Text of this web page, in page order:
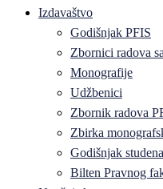
Izdavaštvo
Godišnjak PFIS
Zbornici radova
Monografije
Udžbenici
Zbornik radova
Zbirka
Godišnjak
Bilten Pravnog